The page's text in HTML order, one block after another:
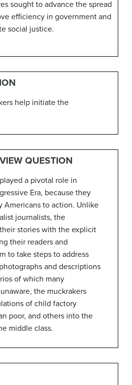
sought to advance the spread
efficiency in government and
social justice.
help initiate the
QUESTION
a pivotal role in
Era, because they
Americans to action. Unlike
journalists, the
stories with the explicit
their readers and
to take steps to address
and descriptions
of which many
the muckrakers
of child factory
poor, and others into the
middle class.